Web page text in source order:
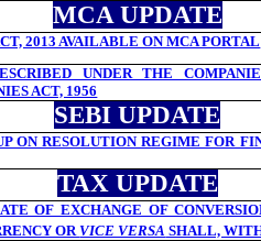
MCA UPDATE
2013 AVAILABLE ON MCA PORTAL
UNDER THE
ACT, 1956
SEBI UPDATE
ON RESOLUTION REGIME FOR
TAX UPDATE
OF EXCHANGE OF
ORVICE VERSA SHALL,